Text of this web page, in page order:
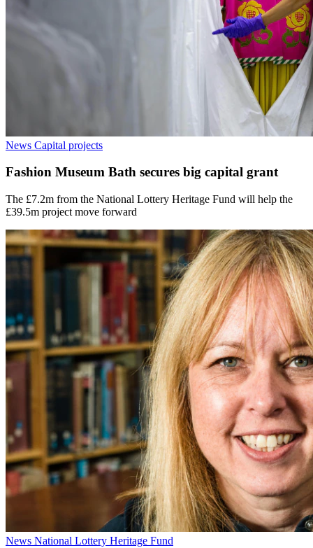
News Capital projects
Fashion Museum Bath secures big capital grant
The £7.2m from the National Lottery Heritage Fund will help the
£39.5m project move forward
News National Lottery Heritage Fund